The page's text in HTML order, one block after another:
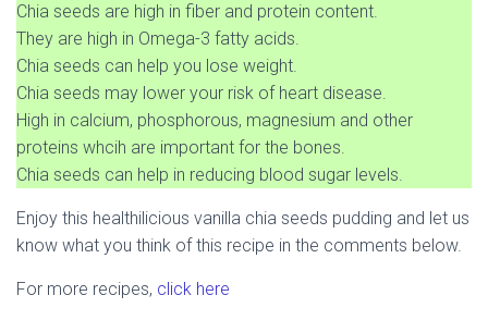
Chia seeds are high in fiber and protein content.
They are high in Omega-3 fatty acids.
Chia seeds can help you lose weight.
Chia seeds may lower your risk of heart disease.
High in calcium, phosphorous, magnesium and other
proteins whcih are important for the bones.
Chia seeds can help in reducing blood sugar levels.
Enjoy this healthilicious vanilla chia seeds pudding and let us
know what you think of this recipe in the comments below.
For more recipes, click here